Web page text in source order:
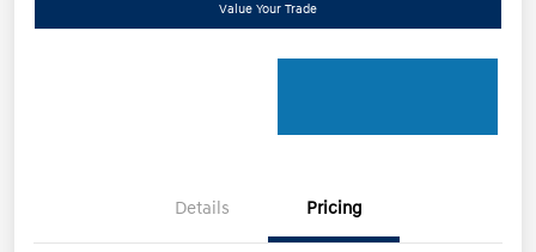
Value Your Trade
Details Pricing